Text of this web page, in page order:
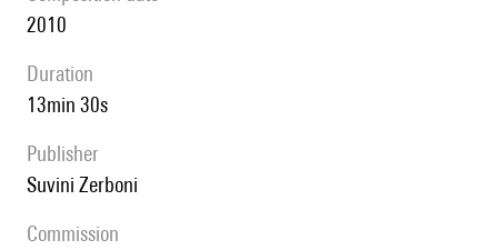
2010
duration
13min 30s
publisher
Suvini Zerboni
Commission